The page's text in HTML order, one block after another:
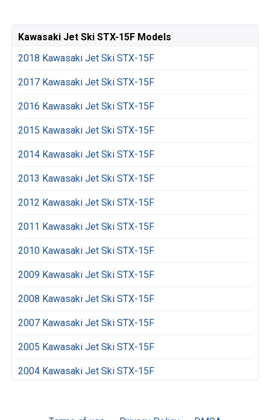
Kawasaki Jet Ski STX-15F Models
2018 Kawasaki Jet Ski STX-15F
2017 Kawasaki Jet Ski STX-15F
2016 Kawasaki Jet Ski STX-15F
2015 Kawasaki Jet Ski STX-15F
2014 Kawasaki Jet Ski STX-15F
2013 Kawasaki Jet Ski STX-15F
2012 Kawasaki Jet Ski STX-15F
2011 Kawasaki Jet Ski STX-15F
2010 Kawasaki Jet Ski STX-15F
2009 Kawasaki Jet Ski STX-15F
2008 Kawasaki Jet Ski STX-15F
2007 Kawasaki Jet Ski STX-15F
2005 Kawasaki Jet Ski STX-15F
2004 Kawasaki Jet Ski STX-15F